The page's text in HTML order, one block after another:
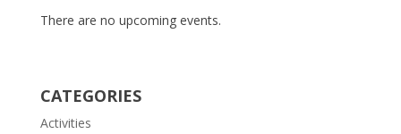
There are no upcoming events.
CATEGORIES
Activities